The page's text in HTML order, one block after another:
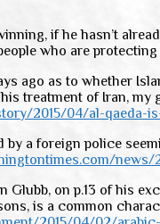
if he hasn’t
who are
ago as to whether
treatment of Iran, my
2015/04/al-qaeda-
a foreign police
Glubb, on p.13 of his
is a common